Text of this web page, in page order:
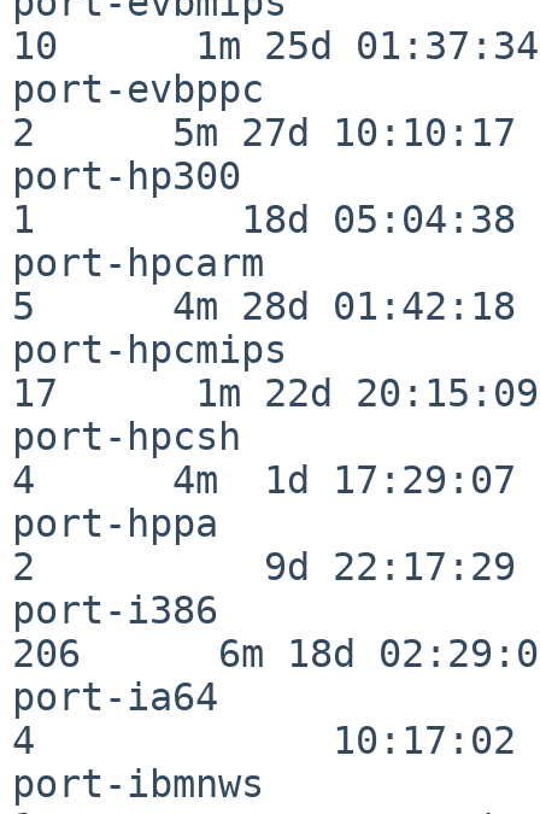
10      1m 25d 01:37:34
port-evbppc
2      5m 27d 10:10:17
port-hp300
1         18d 05:04:38
port-hpcarm
5      4m 28d 01:42:18
port-hpcmips
17      1m 22d 20:15:09
port-hpcsh
4      4m  1d 17:29:07
port-hppa
2          9d 22:17:29
port-i386
206      6m 18d
port-ia64
4             10:17:02
port-ibmnws